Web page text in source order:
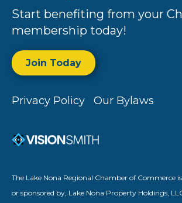
Start benefiting from your
membership today!
Join Today
Privacy Policy Our Bylaws
The Lake Nona Regional Chamber of Commerce
or sponsored by, Lake Nona Property Holdings,